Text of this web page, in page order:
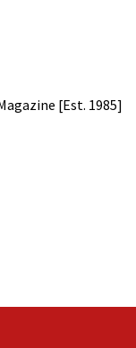
[Est. 1985]